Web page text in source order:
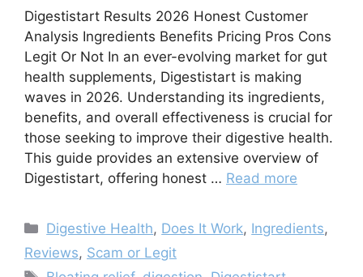
Digestistart Results 2026 Honest Customer
Analysis Ingredients Benefits Pricing Pros Cons
Legit Or Not In an ever-evolving market for gut
health supplements, Digestistart is making
waves in 2026. Understanding its ingredients,
benefits, and overall effectiveness is crucial for
those seeking to improve their digestive health.
This guide provides an extensive overview of
Digestistart, offering honest … Read more
Categories
Digestive Health, Does It Work, Ingredients,
Reviews, Scam or Legit